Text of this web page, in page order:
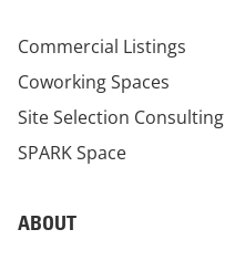
Commercial Listings
Coworking Spaces
Site Selection Consulting
SPARK Space
ABOUT